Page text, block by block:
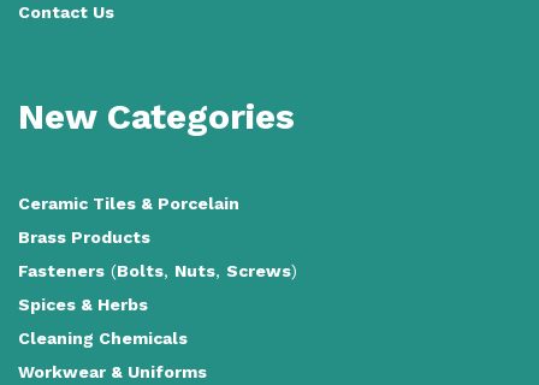
Contact Us
New Categories
Ceramic Tiles & Porcelain
Brass Products
Fasteners (Bolts, Nuts, Screws)
Spices & Herbs
Cleaning Chemicals
Workwear & Uniforms